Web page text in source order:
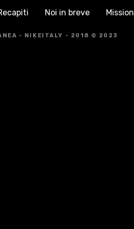
Noi in breve Mission
- NIKEITALY - 2018 © 2023